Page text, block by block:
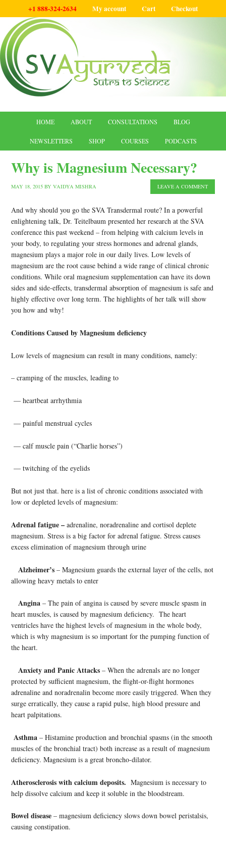
+1 888-324-2634 My account Cart Checkout
HOME ABOUT CONSULTATIONS BLOG
NEWSLETTERS SHOP COURSES PODCASTS
Why is Magnesium Necessary?
MAY 18, 2015 BYVAIDYA MISHRA LEAVE A COMMENT
And why should you go the SVA Transdermal route? In a powerful
enlightening talk, Dr. Teitelbaum presented her research at the SVA
conference this past weekend – from helping with calcium levels in
your body, to regulating your stress hormones and adrenal glands,
magnesium plays a major role in our daily lives. Low levels of
magnesium are the root cause behind a wide range of clinical chronic
conditions. While oral magnesium supplementation can have its down
sides and side-effects, transdermal absorption of magnesium is safe and
highly effective over long term. The highlights of her talk will show
you how and why!
Conditions Caused by Magnesium deficiency
Low levels of magnesium can result in many conditions, namely:
– cramping of the muscles, leading to
— heartbeat arrhythmia
— painful menstrual cycles
— calf muscle pain (“Charlie horses”)
— twitching of the eyelids
But not just that. here is a list of chronic conditions associated with
low or depleted levels of magnesium:
Adrenal fatigue – adrenaline, noradrenaline and cortisol deplete
magnesium. Stress is a big factor for adrenal fatigue. Stress causes
excess elimination of magnesium through urine
Alzheimer’s – Magnesium guards the external layer of the cells, not
allowing heavy metals to enter
Angina – The pain of angina is caused by severe muscle spasm in
heart muscles, is caused by magnesium deficiency. The heart
ventricles have the highest levels of magnesium in the whole body,
which is why magnesium is so important for the pumping function of
the heart.
Anxiety and Panic Attacks – When the adrenals are no longer
protected by sufficient magnesium, the flight-or-flight hormones
adrenaline and noradrenalin become more easily triggered. When they
surge erratically, they cause a rapid pulse, high blood pressure and
heart palpitations.
Asthma – Histamine production and bronchial spasms (in the smooth
muscles of the bronchial tract) both increase as a result of magnesium
deficiency. Magnesium is a great broncho-dilator.
Atherosclerosis with calcium deposits. Magnesium is necessary to
help dissolve calcium and keep it soluble in the bloodstream.
Bowel disease – magnesium deficiency slows down bowel peristalsis,
causing constipation.